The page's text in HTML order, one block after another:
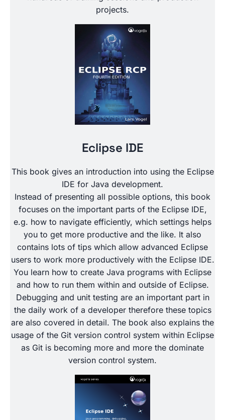
projects.
Eclipse IDE
This book gives an introduction into using the Eclipse
IDE for Java development.
Instead of presenting all possible options, this book
focuses on the important parts of the Eclipse IDE,
e.g. how to navigate efficiently, which settings helps
you to get more productive and the like. It also
contains lots of tips which allow advanced Eclipse
users to work more productively with the Eclipse IDE.
You learn how to create Java programs with Eclipse
and how to run them within and outside of Eclipse.
Debugging and unit testing are an important part in
the daily work of a developer therefore these topics
are also covered in detail. The book also explains the
usage of the Git version control system within Eclipse
as Git is becoming more and more the dominate
version control system.